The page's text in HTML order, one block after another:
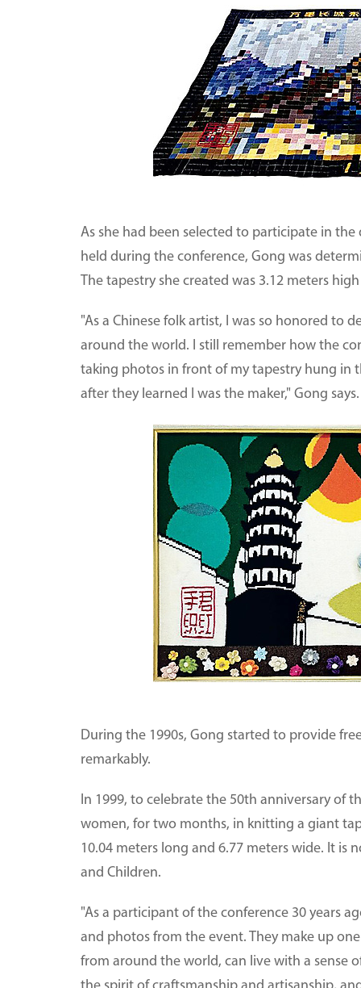
As she had been selected to participate in
held during the conference, Gong was
The tapestry she created was 3.12 meters
"As a Chinese folk artist, I was so honored
around the world. I still remember how the
taking photos in front of my tapestry hung in
after they learned I was the maker," Gong says.
During the 1990s, Gong started to provide
remarkably.
In 1999, to celebrate the 50th anniversary of
women, for two months, in knitting a giant
10.04 meters long and 6.77 meters wide. It is
and Children.
"As a participant of the conference 30 years
and photos from the event. They make up
from around the world, can live with a sense